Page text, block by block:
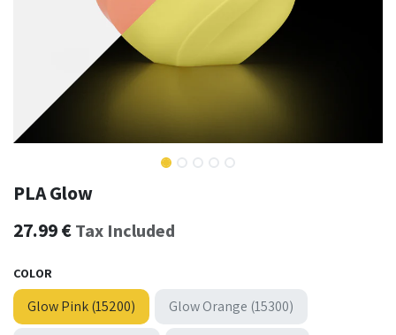
PLA Glow
27.99€ Tax Included
COLOR
Glow Pink (15200) Glow Orange (15300)